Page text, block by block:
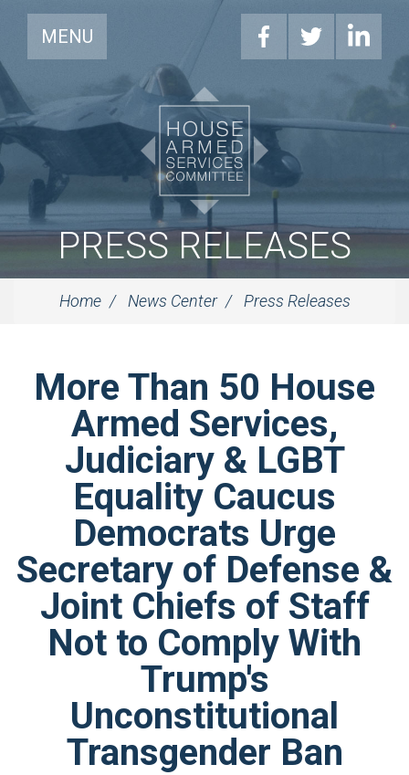
MENU
PRESS RELEASES
Home News Center Press Releases
More Than 50 House
Armed Services,
Judiciary & LGBT
Equality Caucus
Democrats Urge
Secretary of Defense &
Joint Chiefs of Staff
Not to Comply With
Trump's
Unconstitutional
Transgender Ban